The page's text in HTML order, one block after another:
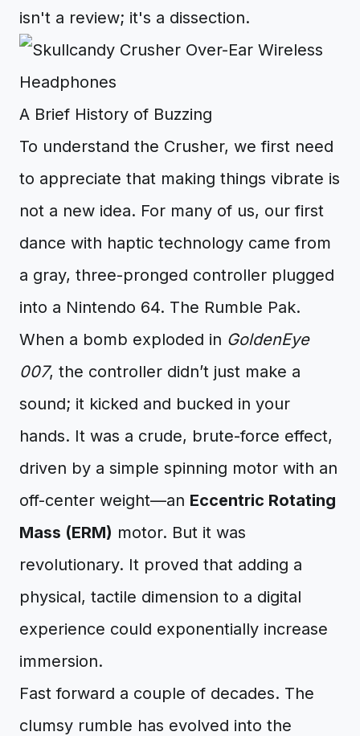
isn't a review; it's a dissection.
A Brief History of Buzzing
To understand the Crusher, we first need
to appreciate that making things vibrate is
not a new idea. For many of us, our first
dance with haptic technology came from
a gray, three-pronged controller plugged
into a Nintendo 64. The Rumble Pak.
When a bomb exploded in GoldenEye
007, the controller didn’t just make a
sound; it kicked and bucked in your
hands. It was a crude, brute-force effect,
driven by a simple spinning motor with an
off-center weight—an Eccentric Rotating
Mass (ERM) motor. But it was
revolutionary. It proved that adding a
physical, tactile dimension to a digital
experience could exponentially increase
immersion.
Fast forward a couple of decades. The
clumsy rumble has evolved into the